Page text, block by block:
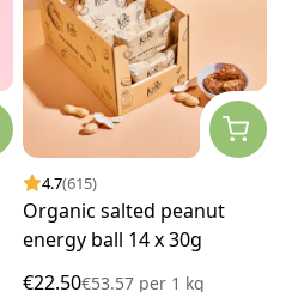
4.7(615)
Organic salted peanut
energy ball 14 x 30g
€22.50€53.57 per 1 kg